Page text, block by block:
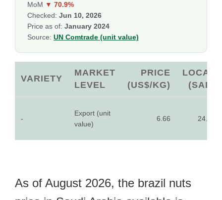
MoM ▼ 70.9%
Checked: Jun 10, 2026
Price as of: January 2024
Source: UN Comtrade (unit value)
VARIETY
MARKET
LEVEL
PRICE
(US$/KG)
LOCAL
(SAR)
-
Export (unit
value)
6.66 24.96
As of August 2026, the brazil nuts